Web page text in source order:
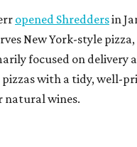
opened Shreddersin
New York-style pizza,
focused on delivery
with a tidy, well-
natural wines.